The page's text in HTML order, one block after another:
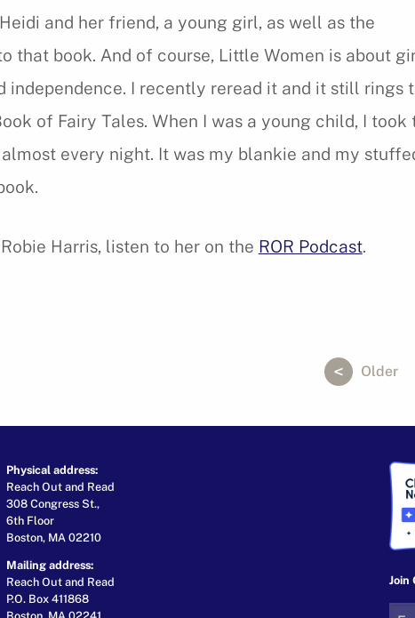
and her friend, a young girl, as well as the
that book. And of course, Little Women is about
independence. I recently reread it and it still rings
of Fairy Tales. When I was a young child, I took
every night. It was my blankie and my
Harris, listen to her on the ROR Podcast.
Older
Physical address:
Reach Out and Read
308 Congress St.,
6th Floor
Boston, MA 02210
Mailing address:
Reach Out and Read
P.O. Box 411868
Join